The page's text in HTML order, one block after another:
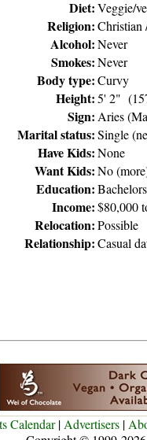
Diet: Veggie/
Religion: Christian
Alcohol: Never
Smokes: Never
Body type: Curvy
Height: 5' 2"
Sign: Aries
Marital status: Single
Have Kids: None
Want Kids: No
Education: Bachelors
Income: $80,000
Relocation: Possible
Relationship: Casual
Calendar| Advertisers |